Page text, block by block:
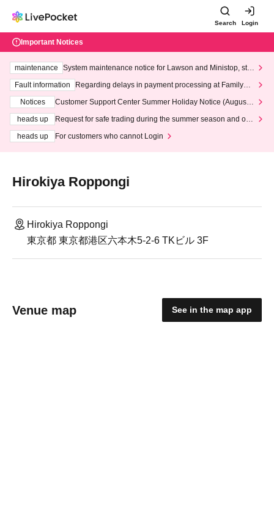
Search Login
Important Notices
maintenance
System maintenance notice for Lawson and Ministop, star
ting at 3:00 AM on Wednesday (Wed)
Fault information
Regarding delays in payment processing at FamilyMa
Notices
Customer Support Center Summer Holiday Notice (August 1
heads up
Request for safe trading during the summer season and our
heads up
For customers who cannot Login
Hirokiya Roppongi
Hirokiya Roppongi
東京都 東京都港区六本木5-2-6 TKビル 3F
Venue map See in the map app